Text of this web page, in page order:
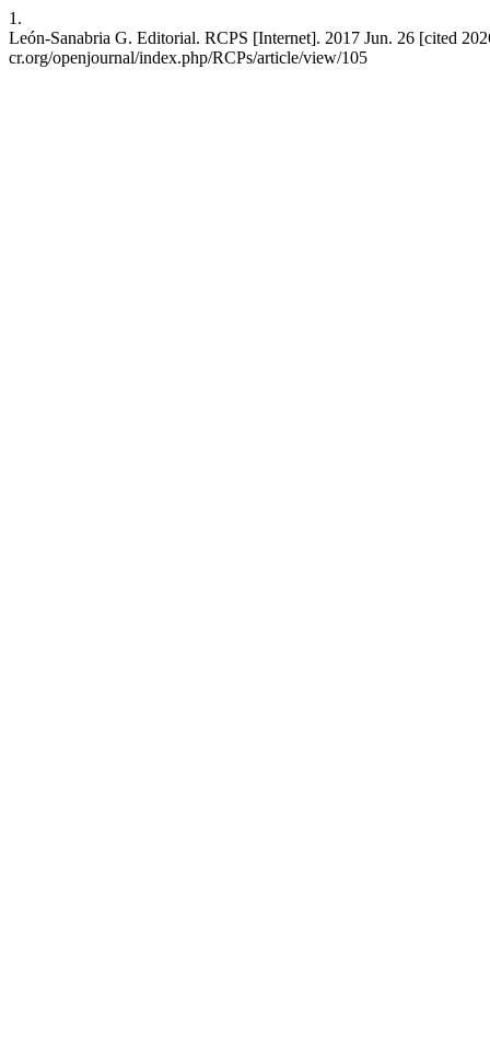
1.
León-Sanabria G. Editorial. RCPS [Internet]. 2017 Jun. 26 [cited
cr.org/openjournal/index.php/RCPs/article/view/105